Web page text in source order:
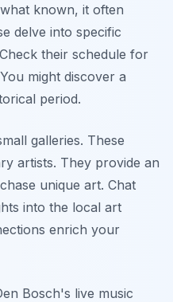
known, it often
delve into specific
their schedule for
might discover a
period.
galleries. These
artists. They provide an
unique art. Chat
into the local art
enrich your
Bosch's live music